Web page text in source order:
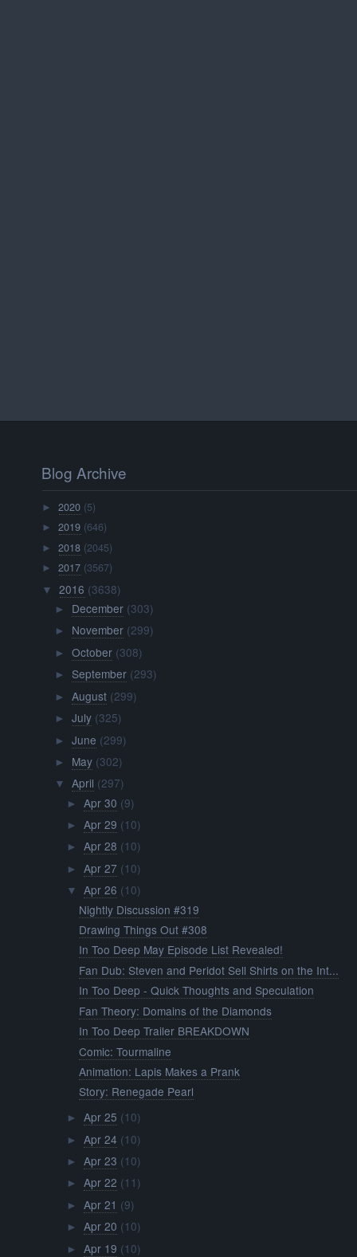
Blog Archive
►2020 (5)
►2019 (646)
►2018 (2045)
►2017 (3567)
▼ 2016 (3638)
► December (303)
► November (299)
► October (308)
► September (293)
► August (299)
► July (325)
► June (299)
► May (302)
▼ April (297)
► Apr 30 (9)
► Apr 29 (10)
► Apr 28 (10)
► Apr 27 (10)
▼ Apr 26 (10)
Nightly Discussion #319
Drawing Things Out #308
In Too Deep May Episode List Revealed!
Fan Dub: Steven and Peridot Sell Shirts on the Int...
In Too Deep - Quick Thoughts and Speculation
Fan Theory: Domains of the Diamonds
In Too Deep Trailer BREAKDOWN
Comic: Tourmaline
Animation: Lapis Makes a Prank
Story: Renegade Pearl
► Apr 25 (10)
► Apr 24 (10)
► Apr 23 (10)
► Apr 22 (11)
► Apr 21 (9)
► Apr 20 (10)
► Apr 19 (10)